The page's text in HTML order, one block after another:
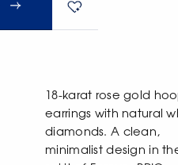
18-karat rose gold
earrings with natural
diamonds. A clean,
minimalist design in